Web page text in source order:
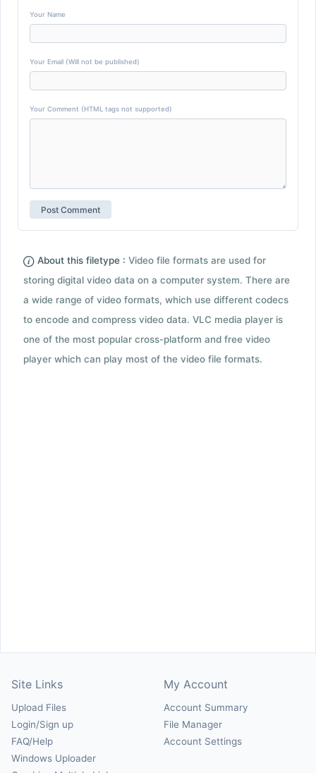
Your Name
Your Email (Will not be published)
Your Comment (HTML tags not supported)
About this filetype : Video file formats are used for
storing digital video data on a computer system. There are
a wide range of video formats, which use different codecs
to encode and compress video data. VLC media player is
one of the most popular cross-platform and free video
player which can play most of the video file formats.
Site Links
Upload Files
Login/Sign up
FAQ/Help
Windows Uploader
My Account
Account Summary
File Manager
Account Settings